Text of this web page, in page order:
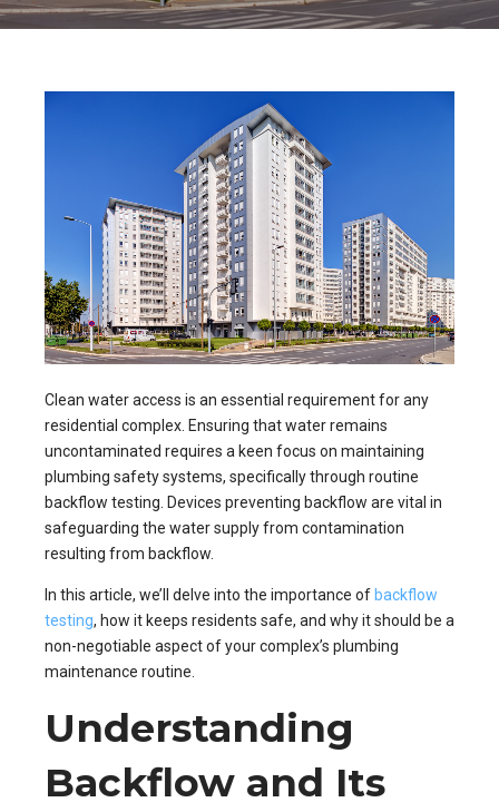
Clean water access is an essential requirement for any
residential complex. Ensuring that water remains
uncontaminated requires a keen focus on maintaining
plumbing safety systems, specifically through routine
backflow testing. Devices preventing backflow are vital in
safeguarding the water supply from contamination
resulting from backflow.
In this article, we’ll delve into the importance of backflow
testing, how it keeps residents safe, and why it should be a
non-negotiable aspect of your complex’s plumbing
maintenance routine.
Understanding
Backflow and Its